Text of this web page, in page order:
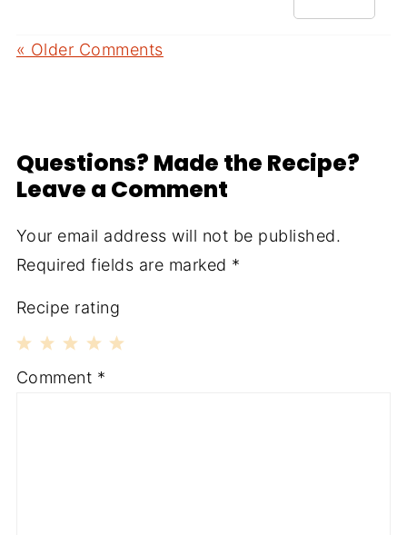
« Older Comments
Questions? Made the Recipe?
Leave a Comment
Your email address will not be published.
Required fields are marked *
Recipe rating
4
3
2
1
Comment *